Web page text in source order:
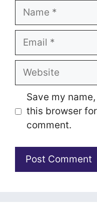
Name
Email
Website
Save my
this browser
comment.